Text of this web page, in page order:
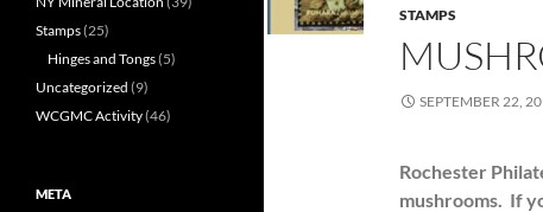
STAMPS
SEPTEMBER 22,
Rochester
mushrooms. If
Stamps(25)
Hinges and Tongs(5)
Uncategorized (9)
WCGMC Activity(46)
META